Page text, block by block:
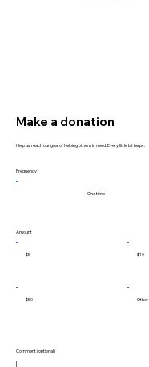
Make a donation
Help us reach our goal of helping others in need. Every little bit helps.
Frequency
One time
Amount
$5 $10
$50 Other
Comment (optional)